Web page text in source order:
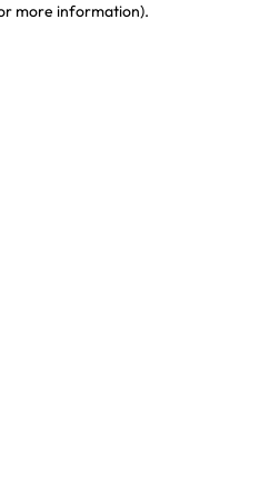
more information).